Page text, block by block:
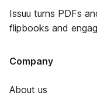
Issuu turns PDFs
flipbooks and
Company
About us